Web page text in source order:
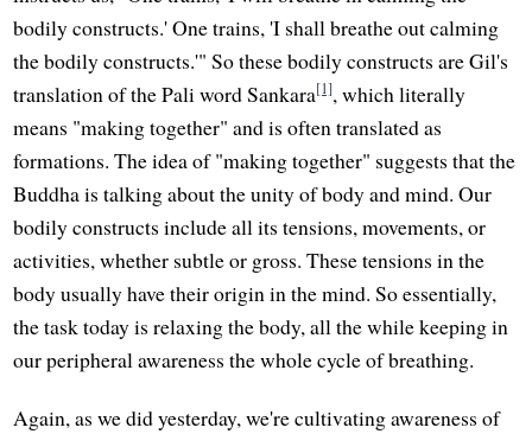
bodily constructs.' One trains, 'I shall breathe out calming
the bodily constructs.'" So these bodily constructs are Gil's
translation of the Pali word Sankara[1], which literally
means "making together" and is often translated as
formations. The idea of "making together" suggests that the
Buddha is talking about the unity of body and mind. Our
bodily constructs include all its tensions, movements, or
activities, whether subtle or gross. These tensions in the
body usually have their origin in the mind. So essentially,
the task today is relaxing the body, all the while keeping in
our peripheral awareness the whole cycle of breathing.
Again, as we did yesterday, we're cultivating awareness of